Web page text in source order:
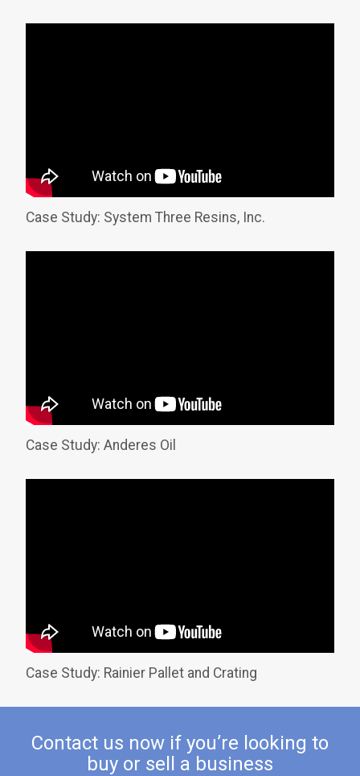
Case Study: System Three Resins, Inc.
Case Study: Anderes Oil
Case Study: Rainier Pallet and Crating
Contact us now if you’re looking to
buy or sell a business